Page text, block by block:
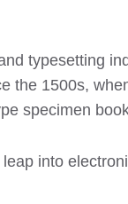
typesetting
the 1500s,
specimen
into